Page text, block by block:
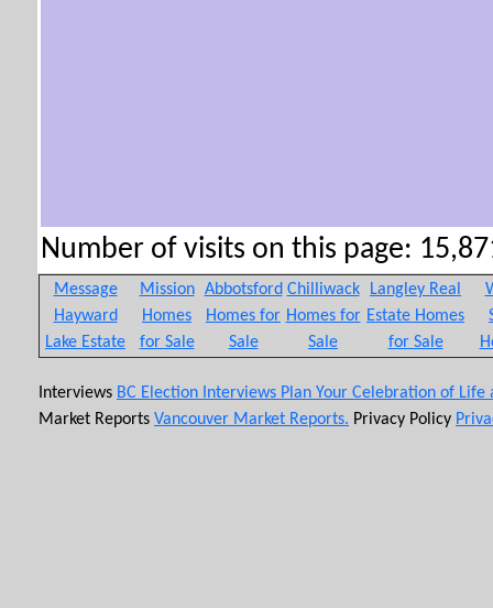
Number of visits on this page:
Message
Hayward
Lake Estate
Mission
Homes
for Sale
Abbotsford
Homes for
Sale
Chilliwack
Homes for
Sale
Langley Real
Estate Homes
for Sale
Interviews BC Election Interviews Plan Your Celebration of
Market Reports Vancouver Market Reports. Privacy Policy